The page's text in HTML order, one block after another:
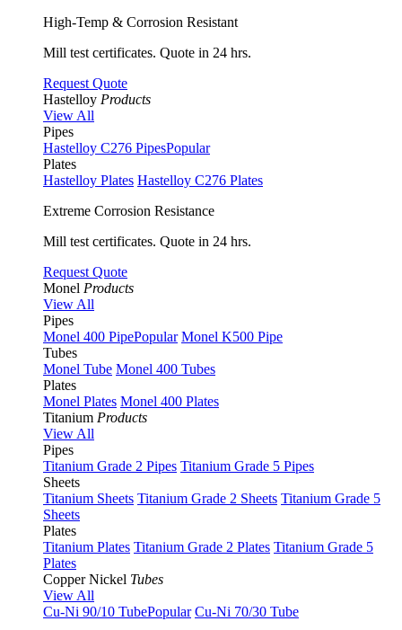
High-Temp & Corrosion Resistant
Mill test certificates. Quote in 24 hrs.
Request Quote
Hastelloy Products
View All
Pipes
Hastelloy C276 PipesPopular
Plates
Hastelloy Plates Hastelloy C276 Plates
Extreme Corrosion Resistance
Mill test certificates. Quote in 24 hrs.
Request Quote
Monel Products
View All
Pipes
Monel 400 PipePopular Monel K500 Pipe
Tubes
Monel Tube Monel 400 Tubes
Plates
Monel Plates Monel 400 Plates
Titanium Products
View All
Pipes
Titanium Grade 2 Pipes Titanium Grade 5 Pipes
Sheets
Titanium Sheets Titanium Grade 2 Sheets Titanium Grade 5
Sheets
Plates
Titanium Plates Titanium Grade 2 Plates Titanium Grade 5
Plates
Copper Nickel Tubes
View All
Cu-Ni 90/10 TubePopular Cu-Ni 70/30 Tube